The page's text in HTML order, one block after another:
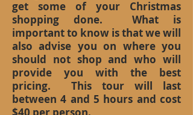
get some of your Christmas
shopping done. What is
important to know is that we will
also advise you on where you
should not shop and who will
provide you with the best
pricing. This tour will last
between 4 and 5 hours and cost